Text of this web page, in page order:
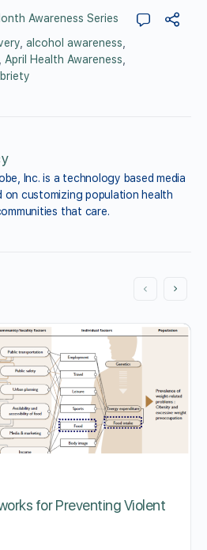
Awareness Series
alcohol awareness
April Health Awareness
Inc. is a technology based media
on customizing population health
that care.
for Preventing Violent